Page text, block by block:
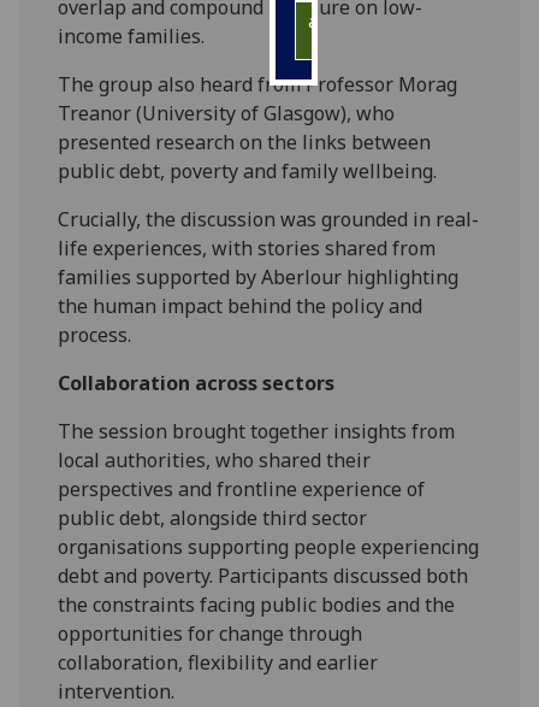
accept
overlap and compound pressure on low-
income families.
The group also heard from Professor Morag
Treanor (University of Glasgow), who
presented research on the links between
public debt, poverty and family wellbeing.
Crucially, the discussion was grounded in real-
life experiences, with stories shared from
families supported by Aberlour highlighting
the human impact behind the policy and
process.
Collaboration across sectors
The session brought together insights from
local authorities, who shared their
perspectives and frontline experience of
public debt, alongside third sector
organisations supporting people experiencing
debt and poverty. Participants discussed both
the constraints facing public bodies and the
opportunities for change through
collaboration, flexibility and earlier
intervention.